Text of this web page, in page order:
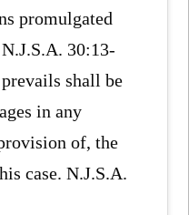
promulgated
30:13-
shall be
in any
of, the
case. N.J.S.A.